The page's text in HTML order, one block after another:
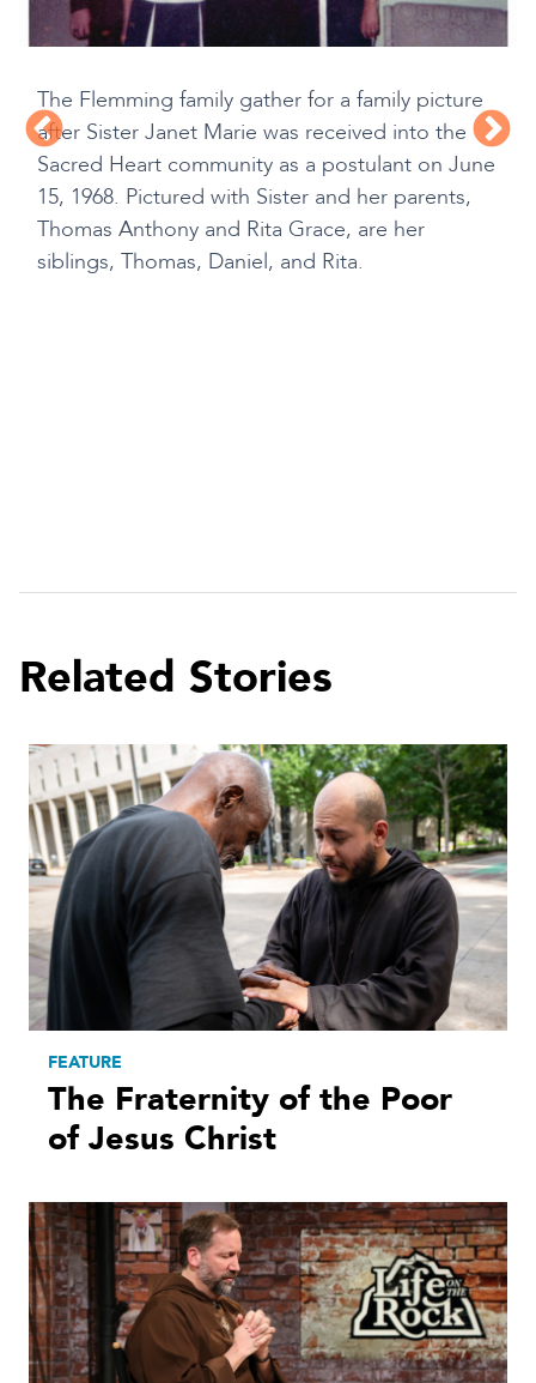
The Flemming family gather for a family picture
after Sister Janet Marie was received into the
Sacred Heart community as a postulant on June
15, 1968. Pictured with Sister and her parents,
Thomas Anthony and Rita Grace, are her
siblings, Thomas, Daniel, and Rita.
Related Stories
FEATURE
The Fraternity of the Poor
of Jesus Christ